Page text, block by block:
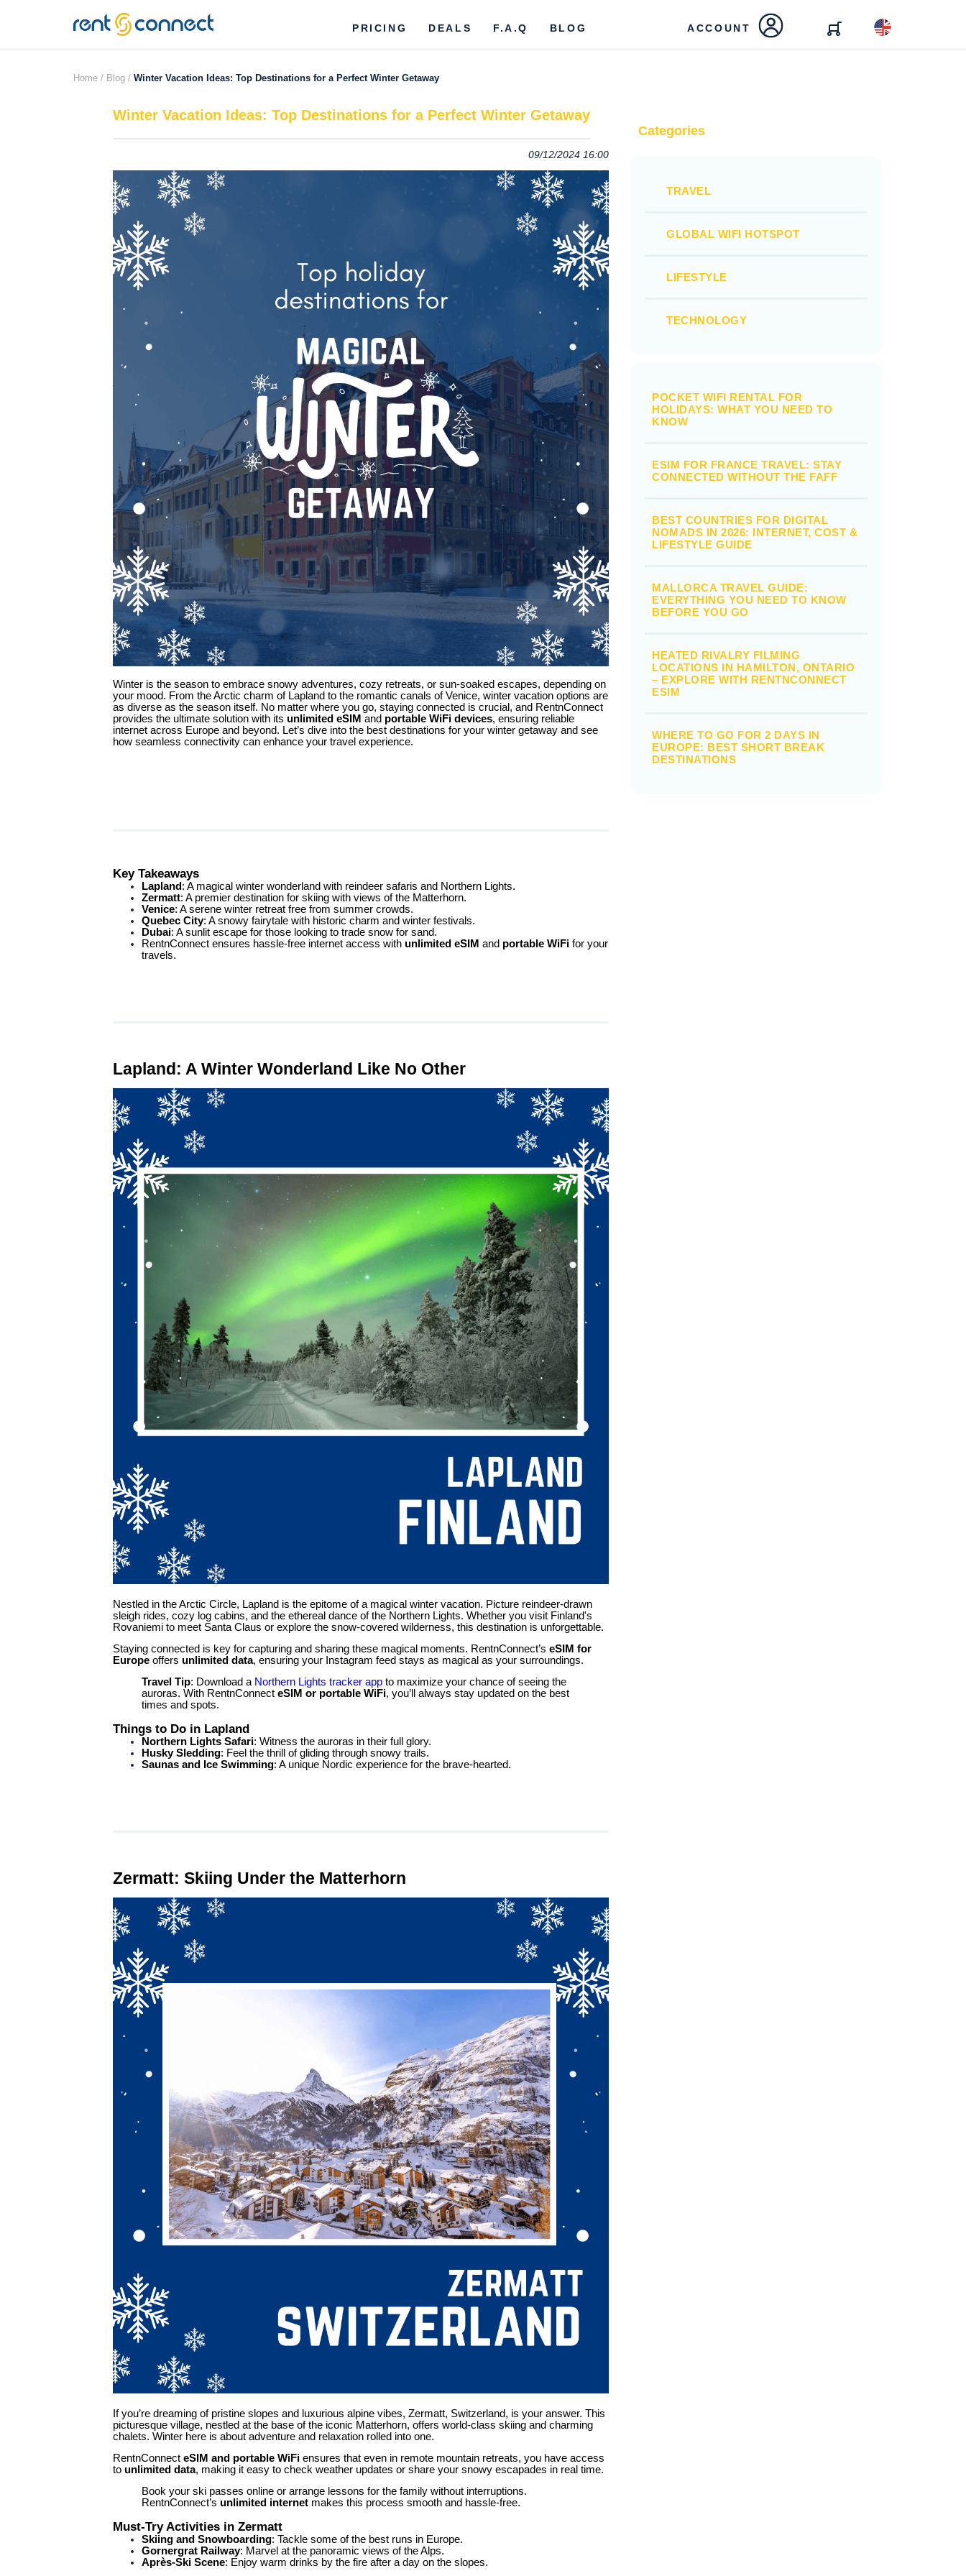
RENT'N
CONNECT
PRICING DEALS F.A.Q BLOG ACCOUNT
Home / Blog / Winter Vacation Ideas: Top Destinations for a Perfect Winter Getaway
Winter Vacation Ideas: Top Destinations for a Perfect Winter Getaway
09/12/2024 16:00
Winter is the season to embrace snowy adventures, cozy retreats, or sun-soaked escapes, depending on
your mood. From the Arctic charm of Lapland to the romantic canals of Venice, winter vacation options are
as diverse as the season itself. No matter where you go, staying connected is crucial, and RentnConnect
provides the ultimate solution with its unlimited eSIM and portable WiFi devices, ensuring reliable
internet across Europe and beyond. Let’s dive into the best destinations for your winter getaway and see
how seamless connectivity can enhance your travel experience.
Key Takeaways
Lapland: A magical winter wonderland with reindeer safaris and Northern Lights.
Zermatt: A premier destination for skiing with views of the Matterhorn.
Venice: A serene winter retreat free from summer crowds.
Quebec City: A snowy fairytale with historic charm and winter festivals.
Dubai: A sunlit escape for those looking to trade snow for sand.
RentnConnect ensures hassle-free internet access with unlimited eSIM and portable WiFi for your
travels.
Lapland: A Winter Wonderland Like No Other
Nestled in the Arctic Circle, Lapland is the epitome of a magical winter vacation. Picture reindeer-drawn
sleigh rides, cozy log cabins, and the ethereal dance of the Northern Lights. Whether you visit Finland's
Rovaniemi to meet Santa Claus or explore the snow-covered wilderness, this destination is unforgettable.
Staying connected is key for capturing and sharing these magical moments. RentnConnect’s eSIM for
Europe offers unlimited data, ensuring your Instagram feed stays as magical as your surroundings.
Travel Tip: Download a Northern Lights tracker app to maximize your chance of seeing the
auroras. With RentnConnect eSIM or portable WiFi, you’ll always stay updated on the best
times and spots.
Things to Do in Lapland
Northern Lights Safari: Witness the auroras in their full glory.
Husky Sledding: Feel the thrill of gliding through snowy trails.
Saunas and Ice Swimming: A unique Nordic experience for the brave-hearted.
Zermatt: Skiing Under the Matterhorn
If you’re dreaming of pristine slopes and luxurious alpine vibes, Zermatt, Switzerland, is your answer. This
picturesque village, nestled at the base of the iconic Matterhorn, offers world-class skiing and charming
chalets. Winter here is about adventure and relaxation rolled into one.
RentnConnect eSIM and portable WiFi ensures that even in remote mountain retreats, you have access
to unlimited data, making it easy to check weather updates or share your snowy escapades in real time.
Book your ski passes online or arrange lessons for the family without interruptions.
RentnConnect’s unlimited internet makes this process smooth and hassle-free.
Must-Try Activities in Zermatt
Skiing and Snowboarding: Tackle some of the best runs in Europe.
Gornergrat Railway: Marvel at the panoramic views of the Alps.
Après-Ski Scene: Enjoy warm drinks by the fire after a day on the slopes.
Categories
TRAVEL
GLOBAL WIFI HOTSPOT
LIFESTYLE
TECHNOLOGY
POCKET WIFI RENTAL FOR
HOLIDAYS: WHAT YOU NEED TO
KNOW
ESIM FOR FRANCE TRAVEL: STAY
CONNECTED WITHOUT THE FAFF
BEST COUNTRIES FOR DIGITAL
NOMADS IN 2026: INTERNET, COST &
LIFESTYLE GUIDE
MALLORCA TRAVEL GUIDE:
EVERYTHING YOU NEED TO KNOW
BEFORE YOU GO
HEATED RIVALRY FILMING
LOCATIONS IN HAMILTON, ONTARIO
– EXPLORE WITH RENTNCONNECT
ESIM
WHERE TO GO FOR 2 DAYS IN
EUROPE: BEST SHORT BREAK
DESTINATIONS